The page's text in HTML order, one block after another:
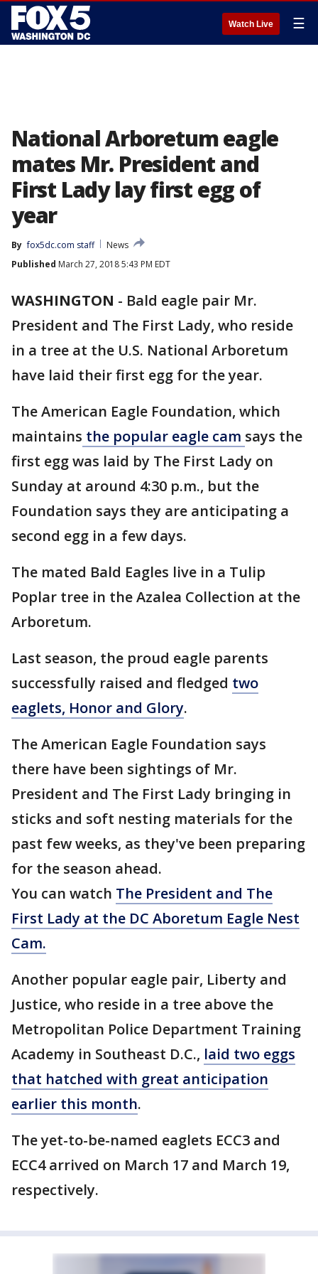
Watch Live ☰
National Arboretum eagle
mates Mr. President and
First Lady lay first egg of
year
By fox5dc.com staff
News
Published March 27, 2018 5:43 PM EDT
WASHINGTON - Bald eagle pair Mr.
President and The First Lady, who reside
in a tree at the U.S. National Arboretum
have laid their first egg for the year.
The American Eagle Foundation, which
maintains the popular eagle cam says the
first egg was laid by The First Lady on
Sunday at around 4:30 p.m., but the
Foundation says they are anticipating a
second egg in a few days.
The mated Bald Eagles live in a Tulip
Poplar tree in the Azalea Collection at the
Arboretum.
Last season, the proud eagle parents
successfully raised and fledged two
eaglets, Honor and Glory.
The American Eagle Foundation says
there have been sightings of Mr.
President and The First Lady bringing in
sticks and soft nesting materials for the
past few weeks, as they've been preparing
for the season ahead.
You can watch The President and The
First Lady at the DC Aboretum Eagle Nest
Cam.
Another popular eagle pair, Liberty and
Justice, who reside in a tree above the
Metropolitan Police Department Training
Academy in Southeast D.C., laid two eggs
that hatched with great anticipation
earlier this month.
The yet-to-be-named eaglets ECC3 and
ECC4 arrived on March 17 and March 19,
respectively.